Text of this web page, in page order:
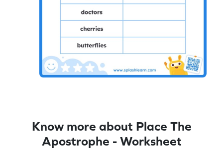
Know more about Place The
Apostrophe - Worksheet